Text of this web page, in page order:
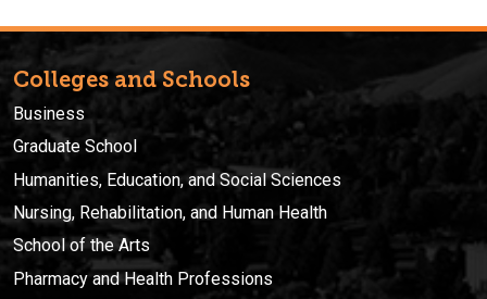
Colleges and Schools
Business
Graduate School
Humanities, Education, and Social Sciences
Nursing, Rehabilitation, and Human Health
School of the Arts
Pharmacy and Health Professions